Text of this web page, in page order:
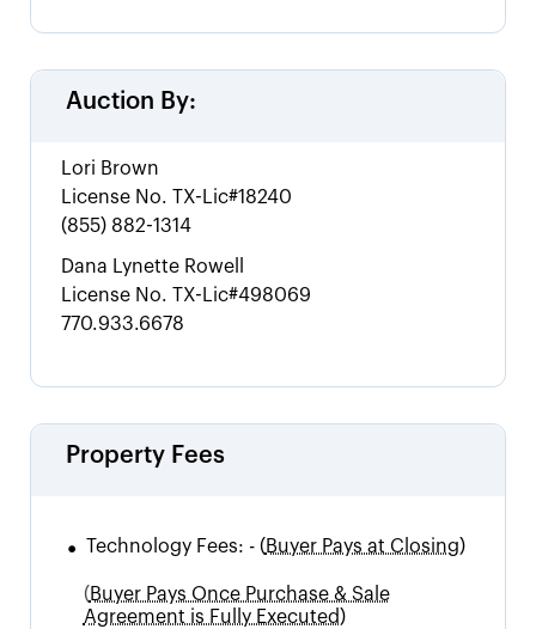
Auction By:
Lori Brown
License No. TX-Lic#18240
(855) 882-1314
Dana Lynette Rowell
License No. TX-Lic#498069
770.933.6678
Property Fees
• Technology Fees: - (Buyer Pays at Closing)
(Buyer Pays Once Purchase & Sale
Agreement is Fully Executed)